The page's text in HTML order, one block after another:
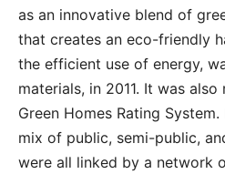
as an innovative blend of
that creates an eco-friendly
the efficient use of energy,
materials, in 2011. It was
Green Homes Rating
mix of public, semi-public,
were all linked by a network